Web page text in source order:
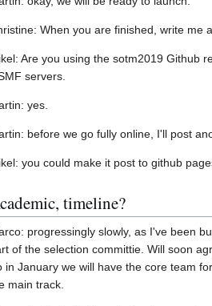
When you are finished, write me
Are you using the sotm2019 Github
servers.
yes.
before we go fully online, I'll post
you could make it post to github
timeline?
progressingly slowly, as I've been
of the selection committie. Will soon
in January we will have the core team
main track.